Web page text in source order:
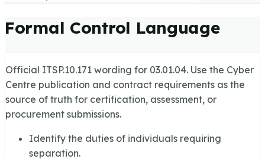
Formal Control Language
Official ITSP.10.171 wording for 03.01.04. Use the Cyber
Centre publication and contract requirements as the
source of truth for certification, assessment, or
procurement submissions.
Identify the duties of individuals requiring
separation.